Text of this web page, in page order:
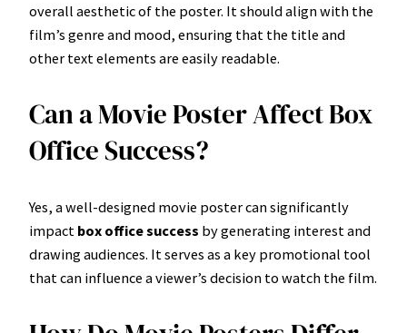
overall aesthetic of the poster. It should align with the
film’s genre and mood, ensuring that the title and
other text elements are easily readable.
Can a Movie Poster Affect Box
Office Success?
Yes, a well-designed movie poster can significantly
impact box office success by generating interest and
drawing audiences. It serves as a key promotional tool
that can influence a viewer’s decision to watch the film.